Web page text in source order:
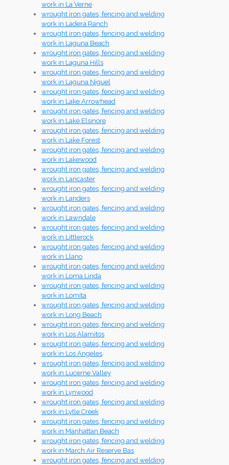
work in La Verne
wrought iron gates, fencing and welding
work in Ladera Ranch
wrought iron gates, fencing and welding
work in Laguna Beach
wrought iron gates, fencing and welding
work in Laguna Hills
wrought iron gates, fencing and welding
work in Laguna Niguel
wrought iron gates, fencing and welding
work in Lake Arrowhead
wrought iron gates, fencing and welding
work in Lake Elsinore
wrought iron gates, fencing and welding
work in Lake Forest
wrought iron gates, fencing and welding
work in Lakewood
wrought iron gates, fencing and welding
work in Lancaster
wrought iron gates, fencing and welding
work in Landers
wrought iron gates, fencing and welding
work in Lawndale
wrought iron gates, fencing and welding
work in Littlerock
wrought iron gates, fencing and welding
work in Llano
wrought iron gates, fencing and welding
work in Loma Linda
wrought iron gates, fencing and welding
work in Lomita
wrought iron gates, fencing and welding
work in Long Beach
wrought iron gates, fencing and welding
work in Los Alamitos
wrought iron gates, fencing and welding
work in Los Angeles
wrought iron gates, fencing and welding
work in Lucerne Valley
wrought iron gates, fencing and welding
work in Lynwood
wrought iron gates, fencing and welding
work in Lytle Creek
wrought iron gates, fencing and welding
work in Manhattan Beach
wrought iron gates, fencing and welding
work in March Air Reserve Bas
wrought iron gates, fencing and welding